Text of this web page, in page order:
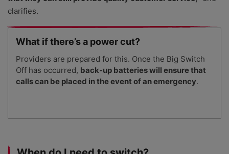
clarifies.
What if there’s a power cut?
Providers are prepared for this. Once the Big Switch
Off has occurred, back-up batteries will ensure that
calls can be placed in the event of an emergency.